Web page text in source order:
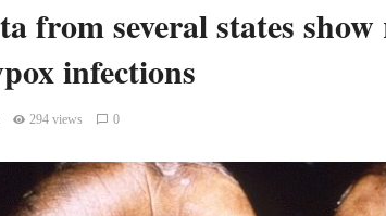
from several states
infections
294 views 0